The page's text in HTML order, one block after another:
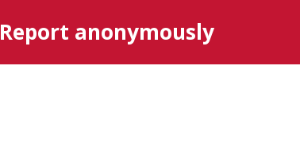
Report anonymously